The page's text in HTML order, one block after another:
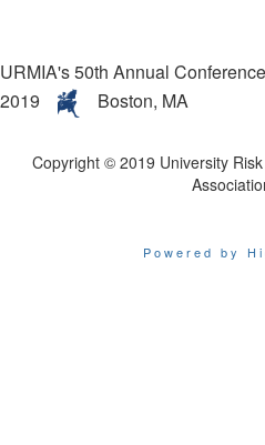
URMIA's 50th Annual
2019
Boston, MA
Copyright © 2019 University
Powered by